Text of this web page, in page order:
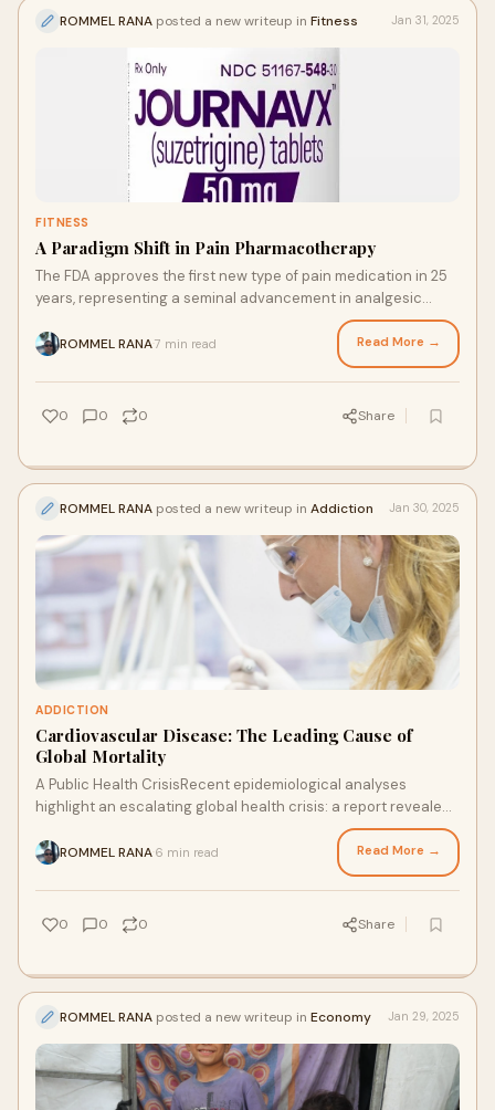
ROMMEL RANA posted a new writeup in Fitness Jan 31, 2025
FITNESS
A Paradigm Shift in Pain Pharmacotherapy
The FDA approves the first new type of pain medication in 25
years, representing a seminal advancement in analgesic
ROMMEL RANA7 min read Read More →
0 0 0 Share
ROMMEL RANA posted a new writeup in Addiction Jan 30, 2025
ADDICTION
Cardiovascular Disease: The Leading Cause of
Global Mortality
A Public Health CrisisRecent epidemiological analyses
highlight an escalating global health crisis: a report revealed
ROMMEL RANA 6 min read Read More →
0 0 0 Share
ROMMEL RANA posted a new writeup in Economy Jan 29, 2025